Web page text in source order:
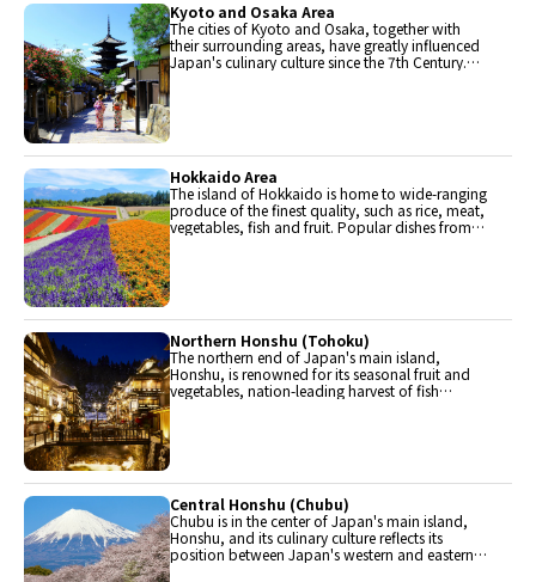
Kyoto and Osaka Area
The cities of Kyoto and Osaka, together with
their surrounding areas, have greatly influenced
Japan's culinary culture since the 7th Century.
Hokkaido Area
The island of Hokkaido is home to wide-ranging
produce of the finest quality, such as rice, meat,
vegetables, fish and fruit. Popular dishes from
Northern Honshu (Tohoku)
The northern end of Japan's main island,
Honshu, is renowned for its seasonal fruit and
vegetables, nation-leading harvest of fish
Central Honshu (Chubu)
Chubu is in the center of Japan's main island,
Honshu, and its culinary culture reflects its
position between Japan's western and eastern